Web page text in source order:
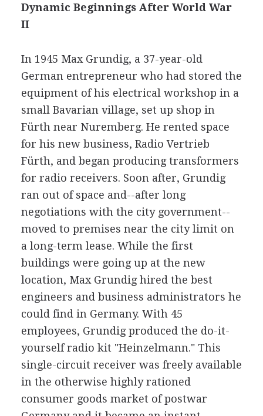
Dynamic Beginnings After World War
II
In 1945 Max Grundig, a 37-year-old
German entrepreneur who had stored the
equipment of his electrical workshop in a
small Bavarian village, set up shop in
Fürth near Nuremberg. He rented space
for his new business, Radio Vertrieb
Fürth, and began producing transformers
for radio receivers. Soon after, Grundig
ran out of space and--after long
negotiations with the city government--
moved to premises near the city limit on
a long-term lease. While the first
buildings were going up at the new
location, Max Grundig hired the best
engineers and business administrators he
could find in Germany. With 45
employees, Grundig produced the do-it-
yourself radio kit "Heinzelmann." This
single-circuit receiver was freely available
in the otherwise highly rationed
consumer goods market of postwar